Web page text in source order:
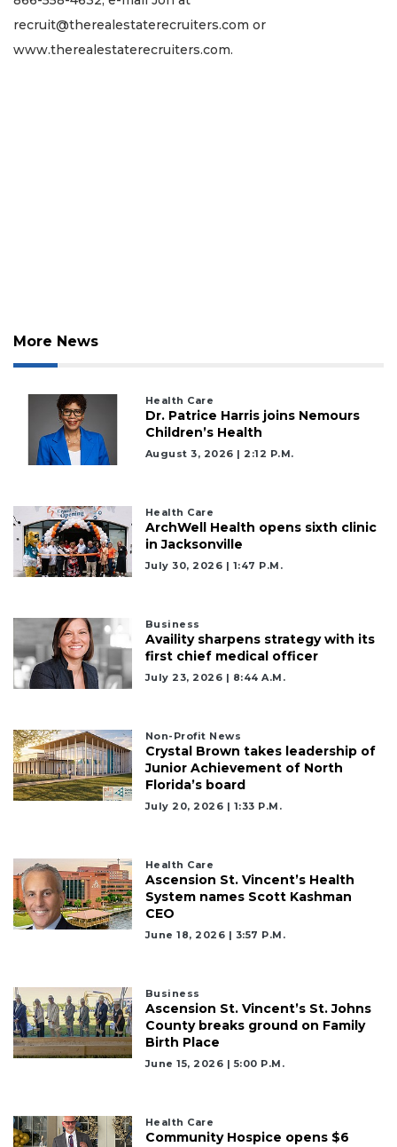
recruit@therealestaterecruiters.com or
www.therealestaterecruiters.com.
More News
Health Care
Dr. Patrice Harris joins Nemours
Children’s Health
August 3, 2026 | 2:12 P.m.
Health Care
ArchWell Health opens sixth clinic
in Jacksonville
July 30, 2026 | 1:47 P.m.
Business
Availity sharpens strategy with its
first chief medical officer
July 23, 2026 | 8:44 A.m.
Non-Profit News
Crystal Brown takes leadership of
Junior Achievement of North
Florida’s board
July 20, 2026 | 1:33 P.m.
Health Care
Ascension St. Vincent’s Health
System names Scott Kashman
CEO
June 18, 2026 | 3:57 P.m.
Business
Ascension St. Vincent’s St. Johns
County breaks ground on Family
Birth Place
June 15, 2026 | 5:00 P.m.
Health Care
Community Hospice opens $6